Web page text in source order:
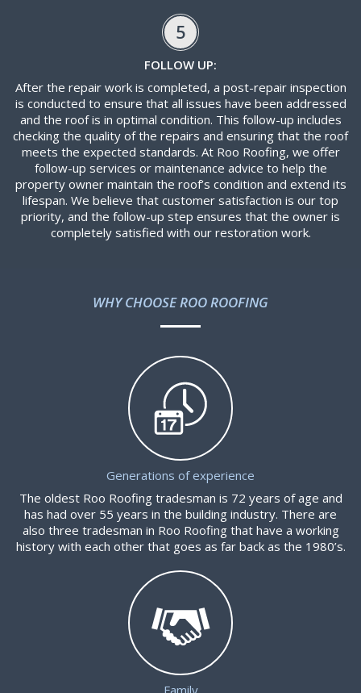
5
FOLLOW UP:
After the repair work is completed, a post-repair inspection
is conducted to ensure that all issues have been addressed
and the roof is in optimal condition. This follow-up includes
checking the quality of the repairs and ensuring that the roof
meets the expected standards. At Roo Roofing, we offer
follow-up services or maintenance advice to help the
property owner maintain the roof’s condition and extend its
lifespan. We believe that customer satisfaction is our top
priority, and the follow-up step ensures that the owner is
completely satisfied with our restoration work.
WHY CHOOSE ROO ROOFING
Generations of experience
The oldest Roo Roofing tradesman is 72 years of age and
has had over 55 years in the building industry. There are
also three tradesman in Roo Roofing that have a working
history with each other that goes as far back as the 1980’s.